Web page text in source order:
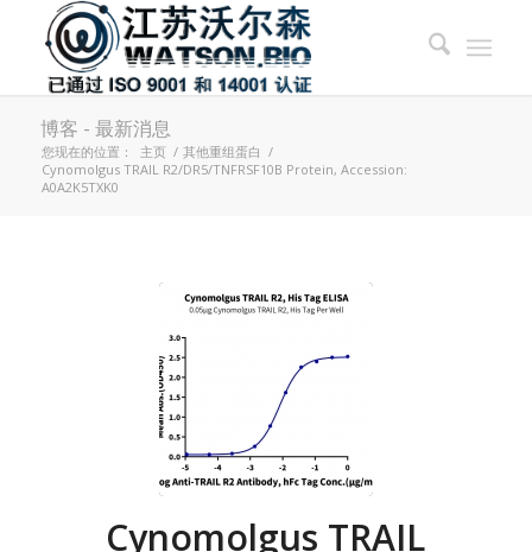
博客 - 最新消息
您现在的位置： 主页 / 其他重组蛋白 /
Cynomolgus TRAIL R2/DR5/TNFRSF10B Protein, Accession:
A0A2K5TXK0
Cynomolgus TRAIL